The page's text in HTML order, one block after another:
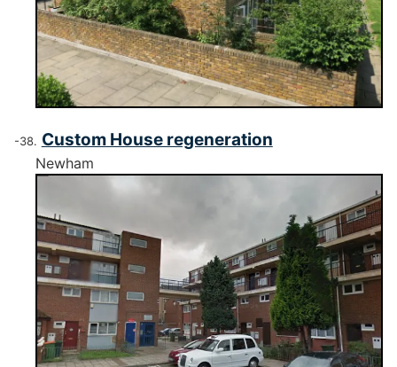
Custom House regeneration
Newham